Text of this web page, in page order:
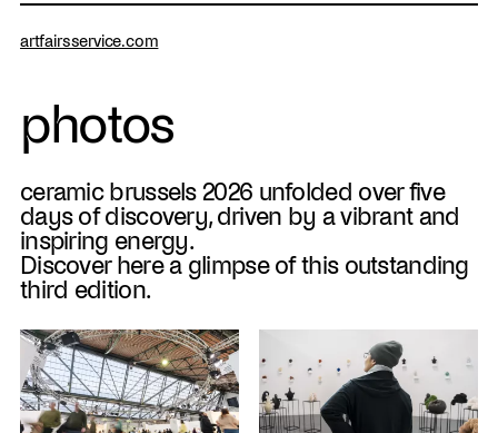
artfairsservice.com
photos
ceramic brussels 2026 unfolded over five
days of discovery, driven by a vibrant and
inspiring energy.
Discover here a glimpse of this outstanding
third edition.